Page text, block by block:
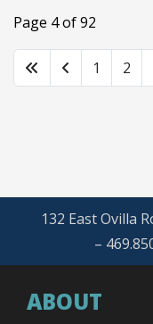
Page 4 of 92
1 2
132 East Ovilla
–
ABOUT